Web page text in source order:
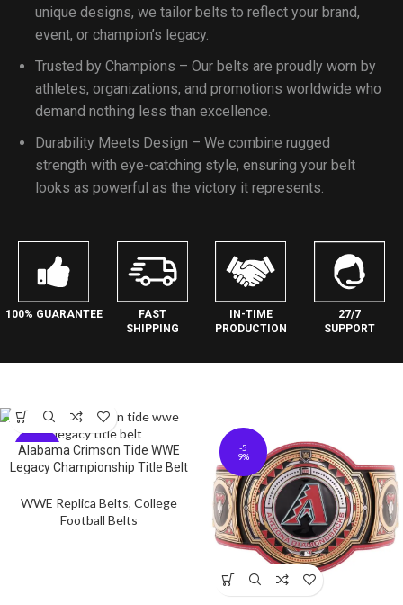
unique designs, we tailor belts to reflect your brand,
event, or champion’s legacy.
Trusted by Champions – Our belts are proudly worn by
athletes, organizations, and promotions worldwide who
demand nothing less than excellence.
Durability Meets Design – We combine rugged
strength with eye-catching style, ensuring your belt
looks as powerful as the victory it represents.
100% GUARANTEE
FAST
SHIPPING
IN-TIME
PRODUCTION
27/7
SUPPORT
-5
9%
Alabama Crimson Tide WWE
Legacy Championship Title Belt
WWE Replica Belts, College
Football Belts
-5
9%